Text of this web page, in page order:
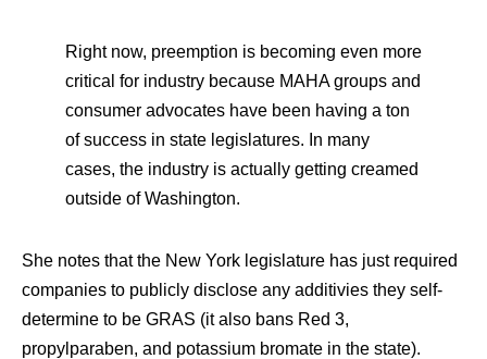
Right now, preemption is becoming even more
critical for industry because MAHA groups and
consumer advocates have been having a ton
of success in state legislatures. In many
cases, the industry is actually getting creamed
outside of Washington.
She notes that the New York legislature has just required
companies to publicly disclose any additivies they self-
determine to be GRAS (it also bans Red 3,
propylparaben, and potassium bromate in the state).